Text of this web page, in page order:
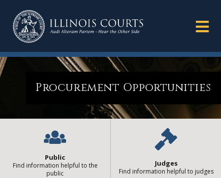
Procurement Opportunities
Public
Find information helpful to the
public
Judges
Find information helpful to judges